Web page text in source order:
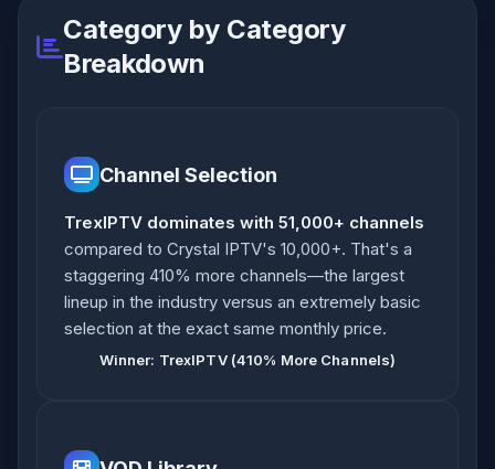
Category by Category
Breakdown
Channel Selection
TrexIPTV dominates with 51,000+ channels
compared to Crystal IPTV's 10,000+. That's a
staggering 410% more channels—the largest
lineup in the industry versus an extremely basic
selection at the exact same monthly price.
Winner: TrexIPTV (410% More Channels)